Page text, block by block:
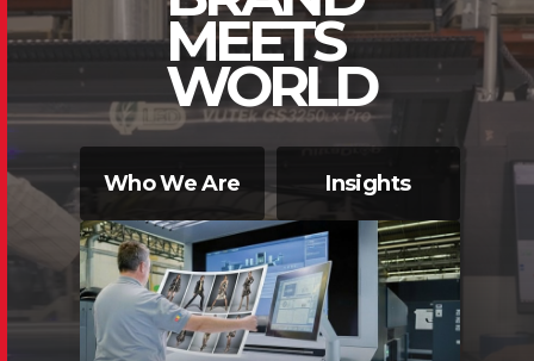
MEETS
WORLD
Who We Are Insights